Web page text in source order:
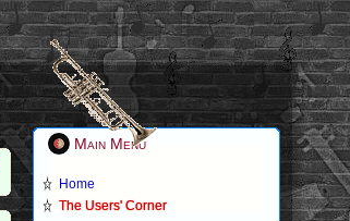
Main Menu
Home
The Users' Corner